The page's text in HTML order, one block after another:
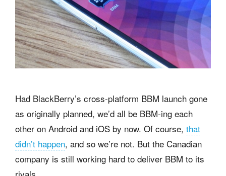
Had BlackBerry’s cross-platform BBM launch gone
as originally planned, we’d all be BBM-ing each
other on Android and iOS by now. Of course, that
didn’t happen, and so we’re not. But the Canadian
company is still working hard to deliver BBM to its